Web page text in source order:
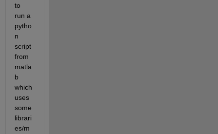
to
run a
pytho
n
script
from
matla
b
which
uses
some
librari
es/m